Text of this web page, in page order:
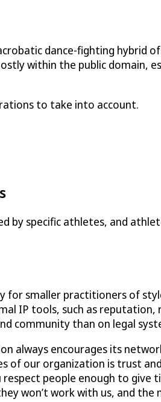
dance-fighting hybrid
within the public domain,
to take into account.
by specific athletes, and
smaller practitioners of
IP tools, such as reputation,
community than on legal
always encourages its
our organization is trust
people enough to
won’t work with us, and the